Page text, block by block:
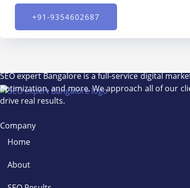
+91-9354602687​
SEO expert Bangalore is a full-service digital
optimization, and more. We approach all of our
drive real results.
Company
Home
About